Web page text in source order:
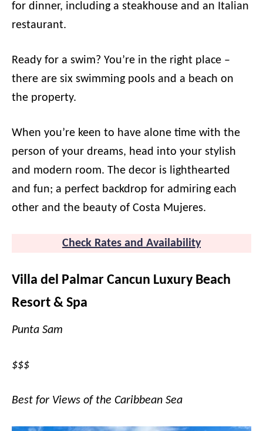
for dinner, including a steakhouse and an Italian
restaurant.
Ready for a swim? You’re in the right place –
there are six swimming pools and a beach on
the property.
When you’re keen to have alone time with the
person of your dreams, head into your stylish
and modern room. The decor is lighthearted
and fun; a perfect backdrop for admiring each
other and the beauty of Costa Mujeres.
Check Rates and Availability
Villa del Palmar Cancun Luxury Beach
Resort & Spa
Punta Sam
$$$
Best for Views of the Caribbean Sea